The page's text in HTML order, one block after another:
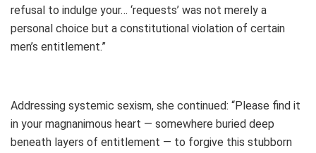
refusal to indulge your… ‘requests’ was not merely a
personal choice but a constitutional violation of certain
men’s entitlement.”
Addressing systemic sexism, she continued: “Please find it
in your magnanimous heart — somewhere buried deep
beneath layers of entitlement — to forgive this stubborn